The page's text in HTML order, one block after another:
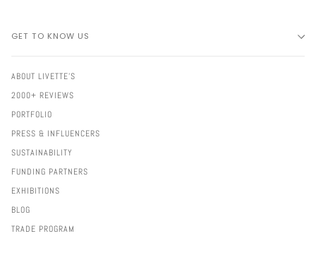
GET TO KNOW US
ABOUT LIVETTE'S
2000+ REVIEWS
PORTFOLIO
PRESS & INFLUENCERS
SUSTAINABILITY
FUNDING PARTNERS
EXHIBITIONS
BLOG
TRADE PROGRAM